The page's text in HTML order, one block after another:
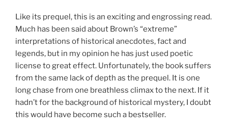
Like its prequel, this is an exciting and engrossing read.
Much has been said about Brown’s “extreme”
interpretations of historical anecdotes, fact and
legends, but in my opinion he has just used poetic
license to great effect. Unfortunately, the book suffers
from the same lack of depth as the prequel. It is one
long chase from one breathless climax to the next. If it
hadn’t for the background of historical mystery, I doubt
this would have become such a bestseller.